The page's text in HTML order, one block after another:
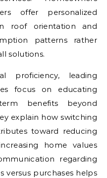
offer personalized
roof orientation and
patterns rather
solutions.
proficiency, leading
focus on educating
benefits beyond
explain how switching
toward reducing
home values
regarding
versus purchases helps